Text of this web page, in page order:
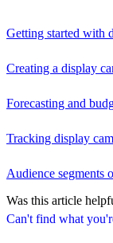
Can't find what
Getting started with
Creating a display
Forecasting and
Tracking display
Audience segments
Was this article